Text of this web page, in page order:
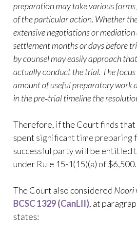
preparation may take various
of the particular action. Whether
extensive negotiations or mediation
settlement months or days before
by counsel may easily approach
actually conduct the trial. The
amount of useful preparatory work
in the pre‑trial timeline the
Therefore, if the Court finds that
spent significant time preparing
successful party will be entitled
under Rule 15-1(15)(a) of $6,500.
The Court also considered Noori
BCSC 1329 (CanLII), at
states: